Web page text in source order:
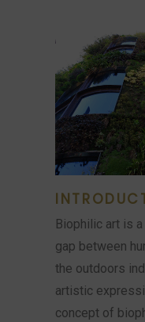
Biophilic art is
gap between
the outdoors
artistic
concept of